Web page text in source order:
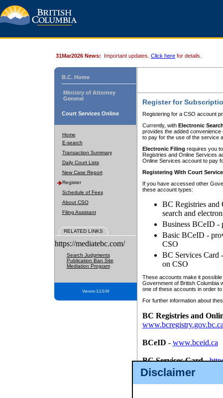
Disclaimer
31Mar2026 News: Important updates. Click here for details.
B.C. Home
Ministry of Attorney
General
Court Services Online
Home
E-search
Transaction Summary
Daily Court Lists
New Case Report
Register
Schedule of Fees
About CSO
Filing Assistant
RELATED LINKS
https://mediatebc.com/
Search Judgments
Publication Ban Site
Mediation Program
Version 3.2.0.04
Register for
Registering for a CSO account
Currently, with Electronic
provides the added
to pay for the use of the service
Electronic Filing requires you
Registries and Online Services
Online Services account to pay
Registering With Court
If you have accessed other
these account types:
BC Registries and
search and
Business BCeID -
Basic BCeID -
CSO
BC Services Card
on CSO
These accounts make it
Government of British Columbia
one of these accounts in order
For further information about
BC Registries and
BCeID - www.bceid.ca
BC Services Card-
id/bcservicescardapp
Once you register with CSO,